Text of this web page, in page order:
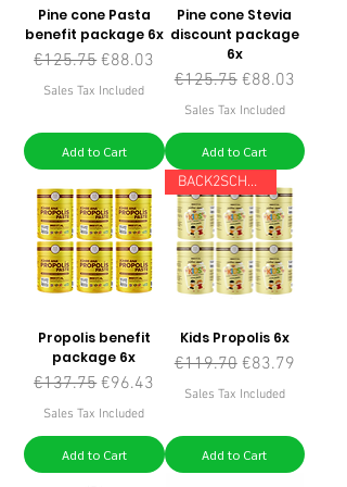
Pine cone Pasta
benefit package 6x
Regular Price
€125.75 Sale Price
€88.03
Sales Tax Included
Add to Cart
Pine cone Stevia
discount package
6x
Regular Price
€125.75 Sale Price
€88.03
Sales Tax Included
Add to Cart
Propolis benefit
package 6x
Regular Price
€137.75 Sale Price
€96.43
Sales Tax Included
Add to Cart
BACK2SCHOOL
Kids Propolis 6x
Regular Price
€119.70 Sale Price
€83.79
Sales Tax Included
Add to Cart